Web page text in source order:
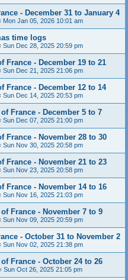
- December 31 to January 4
Mon Jan 05, 2026 10:01 am
time logs
Sun Dec 28, 2025 20:59 pm
France - December 19 to 21
Sun Dec 21, 2025 21:06 pm
France - December 12 to 14
Sun Dec 14, 2025 20:53 pm
France - December 5 to 7
Sun Dec 07, 2025 21:00 pm
France - November 28 to 30
Sun Nov 30, 2025 20:58 pm
France - November 21 to 23
Sun Nov 23, 2025 20:58 pm
France - November 14 to 16
Sun Nov 16, 2025 21:03 pm
France - November 7 to 9
Sun Nov 09, 2025 20:59 pm
- October 31 to November 2
Sun Nov 02, 2025 21:38 pm
France - October 24 to 26
Sun Oct 26, 2025 21:05 pm